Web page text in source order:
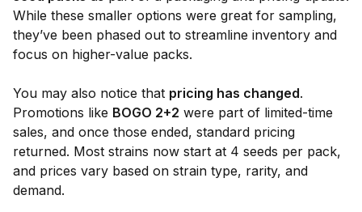
While these smaller options were great for sampling,
they’ve been phased out to streamline inventory and
focus on higher-value packs.
You may also notice that pricing has changed.
Promotions like BOGO 2+2 were part of limited-time
sales, and once those ended, standard pricing
returned. Most strains now start at 4 seeds per pack,
and prices vary based on strain type, rarity, and
demand.